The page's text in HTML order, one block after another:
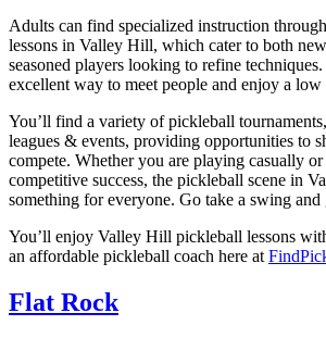
Adults can find specialized instruction
lessons in Valley Hill, which cater to both
seasoned players looking to refine techniques.
excellent way to meet people and enjoy a
You’ll find a variety of pickleball
leagues & events, providing opportunities to
compete. Whether you are playing casually
competitive success, the pickleball scene in
something for everyone. Go take a swing and
You’ll enjoy Valley Hill pickleball lessons
an affordable pickleball coach here at
Flat Rock